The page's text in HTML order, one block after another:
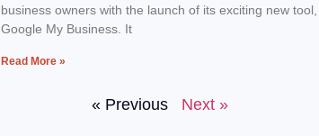
business owners with the launch of its exciting new tool,
Google My Business. It
Read More »
« Previous Next »